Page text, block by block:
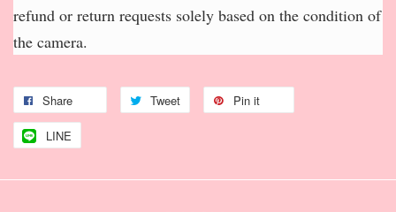
refund or return requests solely based on the condition of
the camera.
Share Tweet Pin it
LINE